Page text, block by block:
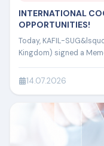
INTERNATIONAL
OPPORTUNITIES!
Today, KAFIL-
Kingdom) signed a
14.07.2026